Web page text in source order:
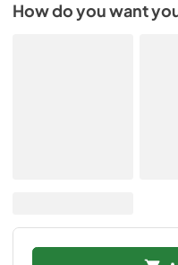
How do you want